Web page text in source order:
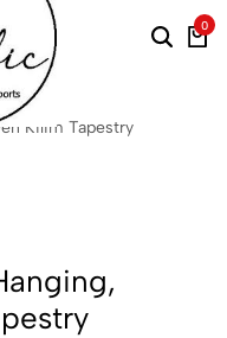
0
Kilim Tapestry